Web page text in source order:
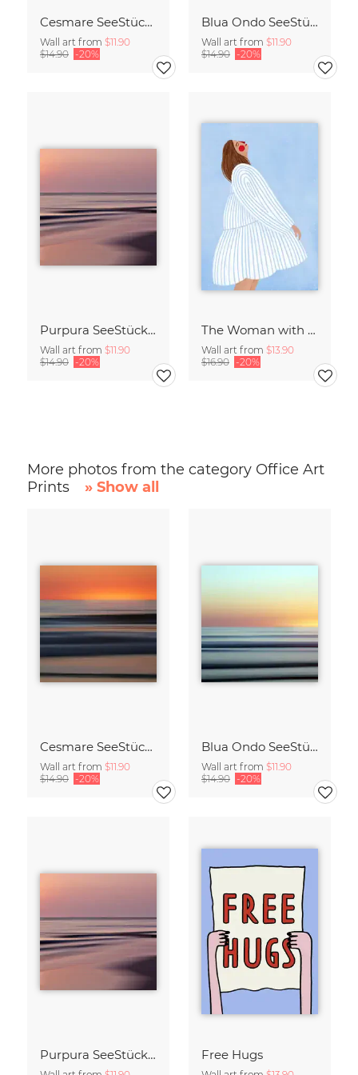
Cesmare SeeStück No.09
Wall art from $11.90
$14.90 -20%
Blua Ondo SeeStück No.14
Wall art from $11.90
$14.90 -20%
Purpura SeeStück No.18
Wall art from $11.90
$14.90 -20%
The Woman with the Blue Stripes
Wall art from $13.90
$16.90 -20%
More photos from the category Office Art
Prints
» Show all
Cesmare SeeStück No.09
Wall art from $11.90
$14.90 -20%
Blua Ondo SeeStück No.14
Wall art from $11.90
$14.90 -20%
Purpura SeeStück No.18 Free Hugs